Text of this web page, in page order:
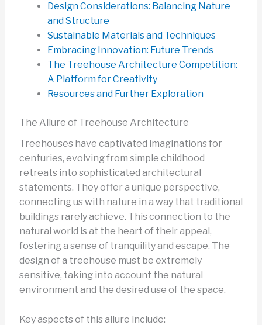
Design Considerations: Balancing Nature
and Structure
Sustainable Materials and Techniques
Embracing Innovation: Future Trends
The Treehouse Architecture Competition:
A Platform for Creativity
Resources and Further Exploration
The Allure of Treehouse Architecture
Treehouses have captivated imaginations for
centuries, evolving from simple childhood
retreats into sophisticated architectural
statements. They offer a unique perspective,
connecting us with nature in a way that traditional
buildings rarely achieve. This connection to the
natural world is at the heart of their appeal,
fostering a sense of tranquility and escape. The
design of a treehouse must be extremely
sensitive, taking into account the natural
environment and the desired use of the space.
Key aspects of this allure include: